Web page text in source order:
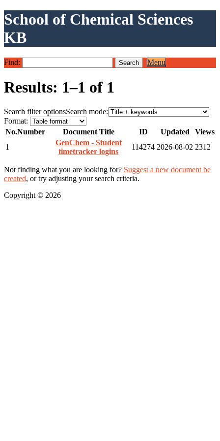
School of Chemical Sciences
KB
Find: Menu
Results: 1–1 of 1
Search filter optionsSearch mode:
Format:
No.Number Document Title ID Updated
Views
1
GenChem - Student
timetracker logins
114274 2026-08-02 2312
Not finding what you are looking for? Suggest a new document be
created, or try adjusting your search criteria.
Copyright © 2026